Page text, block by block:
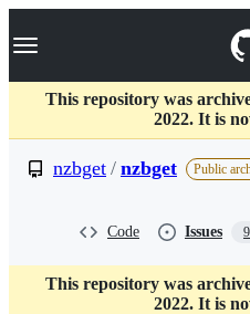
k
p
c
Navigation Menu
This repository was
2022. It is
nzbget / nzbget Public
Code Issues
This repository was
2022. It is